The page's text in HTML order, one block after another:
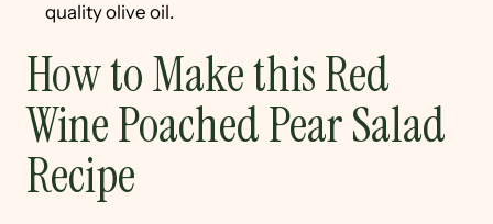
quality olive oil.
How to Make this Red
Wine Poached Pear Salad
Recipe